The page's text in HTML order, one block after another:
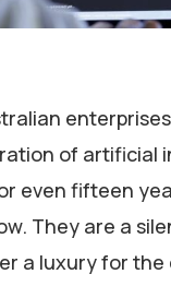
of artificial
even fifteen
They are a
a luxury for